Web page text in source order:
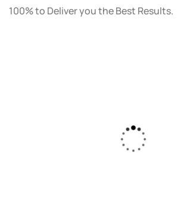
100% to Deliver you the Best Results.
Solution created a custom
our budget and goals. The results